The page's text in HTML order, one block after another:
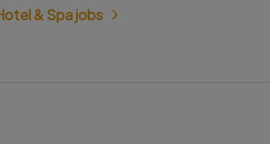
& Spa jobs